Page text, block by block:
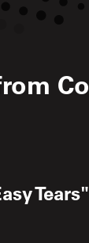
Tears"